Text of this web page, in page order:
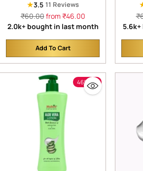
Exfoliates & Unclogs Pores
★3.5 11 Reviews
Regular
price
₹60.00from ₹46.00
2.0k+ bought in last month
Add To Cart
Quantity
46% off